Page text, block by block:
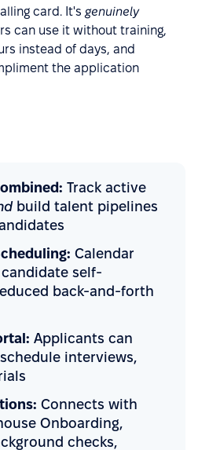
card. It's genuinely
can use it without training,
instead of days, and
the application
Track active
build talent pipelines
Calendar
self-
back-and-forth
Applicants can
interviews,
Connects with
Onboarding,
checks,